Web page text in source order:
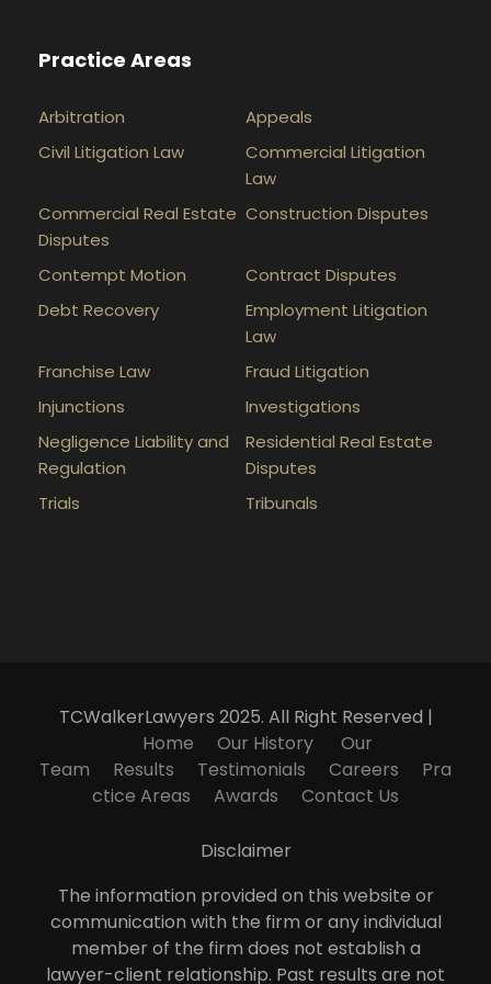
Practice Areas
Arbitration
Appeals
Civil Litigation Law
Commercial Litigation
Law
Commercial Real Estate
Disputes
Construction Disputes
Contempt Motion
Contract Disputes
Debt Recovery
Employment Litigation
Law
Franchise Law
Fraud Litigation
Injunctions
Investigations
Negligence Liability and
Regulation
Residential Real Estate
Disputes
Trials
Tribunals
TCWalkerLawyers 2025. All Right Reserved |
Home
Our History
Our
Team
Results Testimonials Careers
Pra
ctice Areas
Awards Contact Us
Disclaimer
The information provided on this website or
communication with the firm or any individual
member of the firm does not establish a
lawyer-client relationship. Past results are not